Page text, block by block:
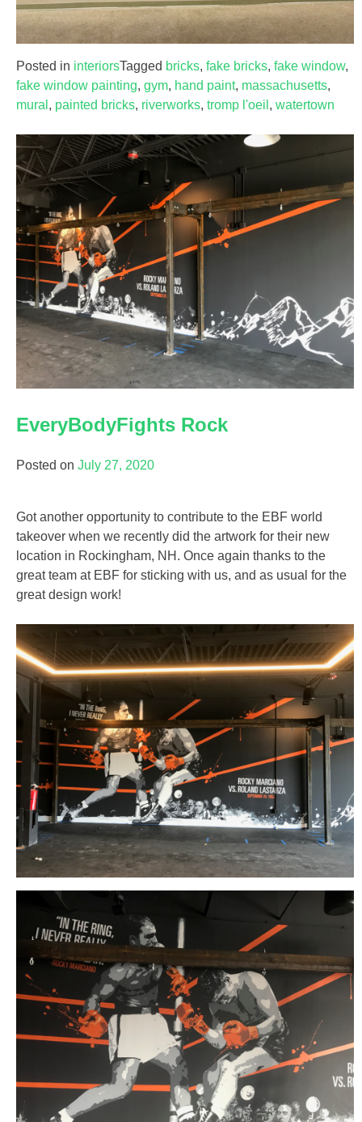
Posted in interiorsTagged bricks, fake bricks, fake window,
fake window painting, gym, hand paint, massachusetts,
mural , painted bricks, riverworks, tromp l'oeil , watertown
EveryBodyFights Rock
Posted on July 27, 2020
Got another opportunity to contribute to the EBF world
takeover when we recently did the artwork for their new
location in Rockingham, NH. Once again thanks to the
great team at EBF for sticking with us, and as usual for the
great design work!